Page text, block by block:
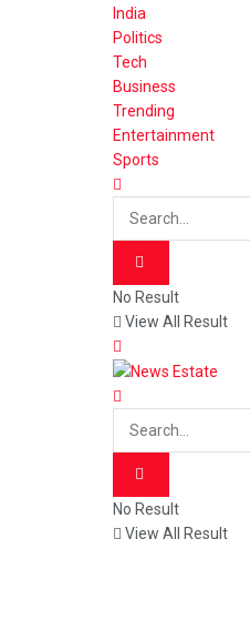
India
Politics
Tech
Business
Trending
Entertainment
Sports
No Result
View All Result
No Result
View All Result